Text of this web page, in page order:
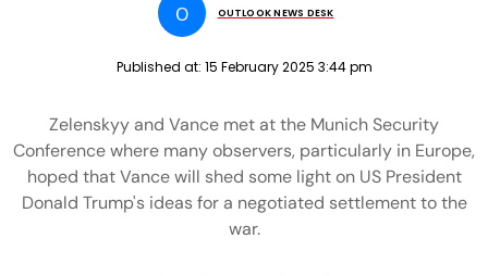
O OUTLOOK NEWS DESK
Published at: 15 February 2025 3:44 pm
Zelenskyy and Vance met at the Munich Security
Conference where many observers, particularly in Europe,
hoped that Vance will shed some light on US President
Donald Trump's ideas for a negotiated settlement to the
war.